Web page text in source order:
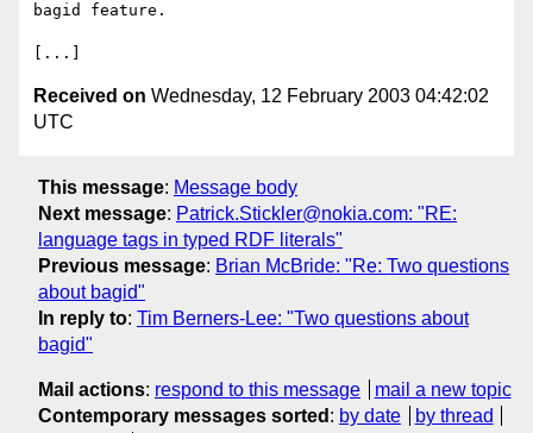
bagid feature.
Received on Wednesday, 12 February 2003 04:42:02
UTC
This message: Message body
Next message: Patrick.Stickler@nokia.com: "RE:
language tags in typed RDF literals"
Previous message: Brian McBride: "Re: Two questions
about bagid"
In reply to: Tim Berners-Lee: "Two questions about
bagid"
Mail actions: respond to this message
mail a new topic
Contemporary messages sorted : by date
by thread